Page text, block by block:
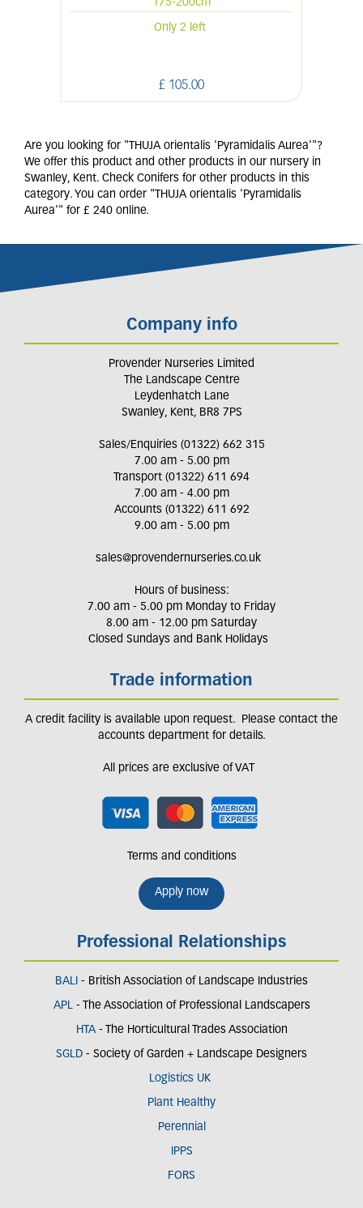
175-200cm
£ 105.00
Only 2 left
Are you looking for "THUJA orientalis 'Pyramidalis Aurea'"?
We offer this product and other products in our nursery in
Swanley, Kent. Check Conifers for other products in this
category. You can order "THUJA orientalis 'Pyramidalis
Aurea'" for £ 240 online.
Company info
Provender Nurseries Limited
The Landscape Centre
Leydenhatch Lane
Swanley, Kent, BR8 7PS
Sales/Enquiries (01322) 662 315
7.00 am - 5.00 pm
Transport (01322) 611 694
7.00 am - 4.00 pm
Accounts (01322) 611 692
9.00 am - 5.00 pm
sales@provendernurseries.co.uk
Hours of business:
7.00 am - 5.00 pm Monday to Friday
8.00 am - 12.00 pm Saturday
Closed Sundays and Bank Holidays
Trade information
A credit facility is available upon request. Please contact the
accounts department for details.
All prices are exclusive of VAT
Terms and conditions
Apply now
Professional Relationships
BALI - British Association of Landscape Industries
APL- The Association of Professional Landscapers
HTA - The Horticultural Trades Association
SGLD - Society of Garden + Landscape Designers
Logistics UK
Plant Healthy
Perennial
IPPS
FORS